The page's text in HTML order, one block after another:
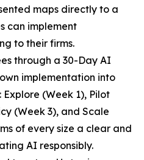
maps directly to a
can implement
to their firms.
through a 30-Day AI
implementation into
(Week 1), Pilot
(Week 3), and Scale
of every size a clear and
AI responsibly.